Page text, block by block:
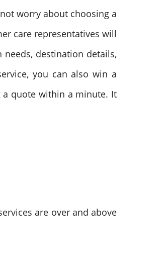
worry about choosing a
care representatives will
destination details,
you can also win a
a quote within a minute. It
are over and above